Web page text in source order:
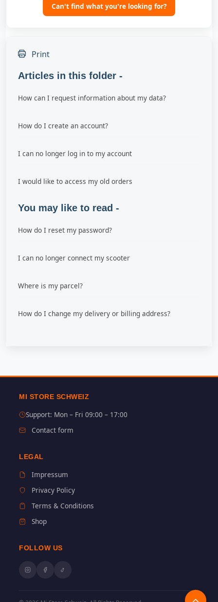
Can't find what you're looking for?
Print
Articles in this folder -
How can I request information about my data?
How do I create an account?
I can no longer log in to my account
I would like to access my old orders
You may like to read -
How do I reset my password?
I can no longer connect my scooter
Where is my parcel?
How do I change my delivery or billing address?
MI STORE SCHWEIZ
Support: Mon – Fri 09:00 – 17:00
Contact form
LEGAL
Impressum
Privacy Policy
Terms & Conditions
Shop
FOLLOW US